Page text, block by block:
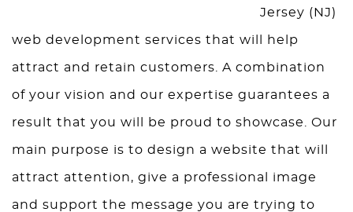
Jersey (NJ)
web development services that will help
attract and retain customers. A combination
of your vision and our expertise guarantees a
result that you will be proud to showcase. Our
main purpose is to design a website that will
attract attention, give a professional image
and support the message you are trying to